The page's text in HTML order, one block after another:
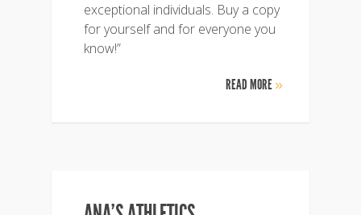
exceptional individuals. Buy a copy
for yourself and for everyone you
know!”
READ MORE»